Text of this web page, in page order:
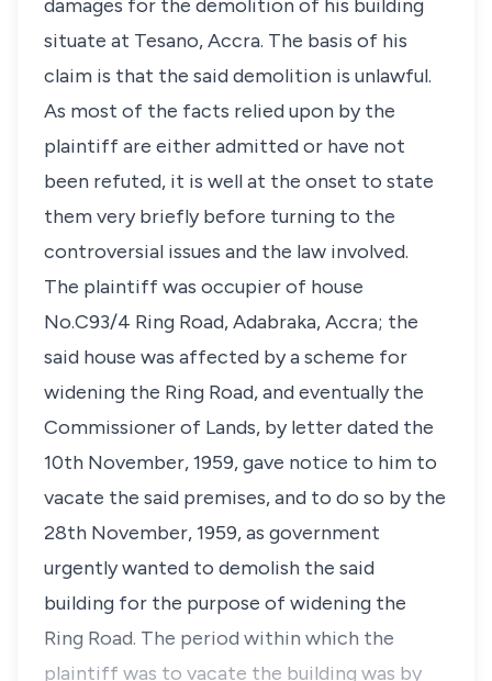
damages for the demolition of his building
situate at Tesano, Accra. The basis of his
claim is that the said demolition is unlawful.
As most of the facts relied upon by the
plaintiff are either admitted or have not
been refuted, it is well at the onset to state
them very briefly before turning to the
controversial issues and the law involved.
The plaintiff was occupier of house
No.C93/4 Ring Road, Adabraka, Accra; the
said house was affected by a scheme for
widening the Ring Road, and eventually the
Commissioner of Lands, by letter dated the
10th November, 1959, gave notice to him to
vacate the said premises, and to do so by the
28th November, 1959, as government
urgently wanted to demolish the said
building for the purpose of widening the
Ring Road. The period within which the
plaintiff was to vacate the building was by